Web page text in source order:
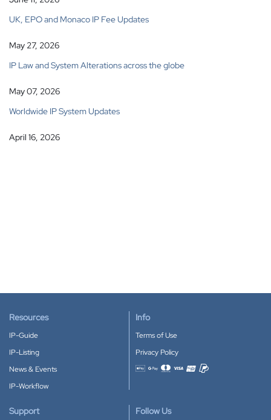
UK, EPO and Monaco IP Fee Updates
May 27, 2026
IP Law and System Alterations across the globe
May 07, 2026
Worldwide IP System Updates
April 16, 2026
Resources
IP-Guide
IP-Listing
News & Events
IP-Workflow
Info
Terms of Use
Privacy Policy
Accepted payment methods
Support Follow Us